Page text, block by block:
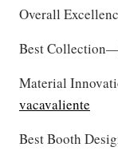
Overall
Best
Material
vacavaliente
Best Booth